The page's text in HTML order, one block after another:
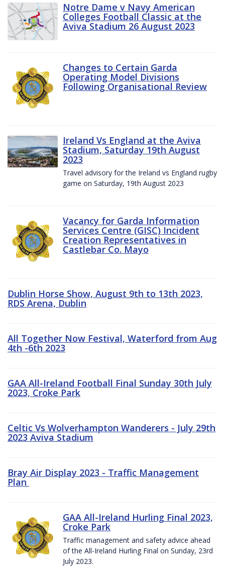
Notre Dame v Navy American
Colleges Football Classic at the
Aviva Stadium 26 August 2023
Changes to Certain Garda
Operating Model Divisions
Following Organisational Review
Ireland Vs England at the Aviva
Stadium, Saturday 19th August
2023
Travel advisory for the Ireland vs England rugby
game on Saturday, 19th August 2023
Vacancy for Garda Information
Services Centre (GISC) Incident
Creation Representatives in
Castlebar Co. Mayo
Dublin Horse Show, August 9th to 13th 2023,
RDS Arena, Dublin
All Together Now Festival, Waterford from Aug
4th -6th 2023
GAA All-Ireland Football Final Sunday 30th July
2023, Croke Park
Celtic Vs Wolverhampton Wanderers - July 29th
2023 Aviva Stadium
Bray Air Display 2023 - Traffic Management
Plan
GAA All-Ireland Hurling Final 2023,
Croke Park
Traffic management and safety advice ahead
of the All-Ireland Hurling Final on Sunday, 23rd
July 2023.